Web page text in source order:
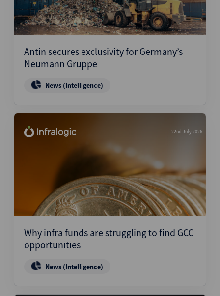
Antin secures exclusivity for Germany’s
Neumann Gruppe
News (Intelligence)
22nd July 2026
Why infra funds are struggling to find GCC
opportunities
News (Intelligence)